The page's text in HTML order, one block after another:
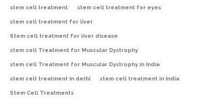
stem cell treatment stem cell treatment for eyes
stem cell treatment for liver
Stem cell treatment for liver disease
stem cell Treatment for Muscular Dystrophy
stem cell Treatment for Muscular Dystrophy in India
stem cell treatment in delhi stem cell treatment in India
Stem Cell Treatments